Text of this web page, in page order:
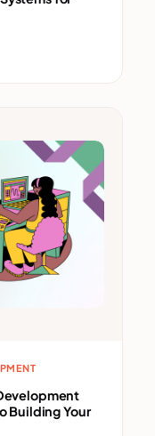
Building Your